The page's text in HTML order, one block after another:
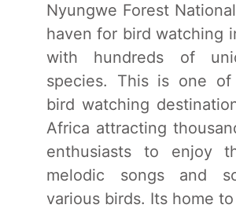
Nyungwe Forest
haven for bird watching
with hundreds of
species. This is one
bird watching
Africa attracting
enthusiasts to enjoy
melodic songs and
various birds. Its home